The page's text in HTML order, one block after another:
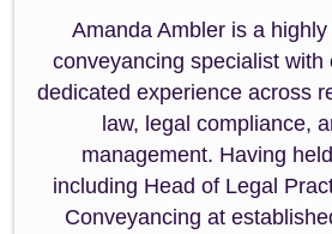
Amanda Ambler is a
conveyancing specialist with
dedicated experience across
law, legal compliance,
management. Having
including Head of Legal
Conveyancing at